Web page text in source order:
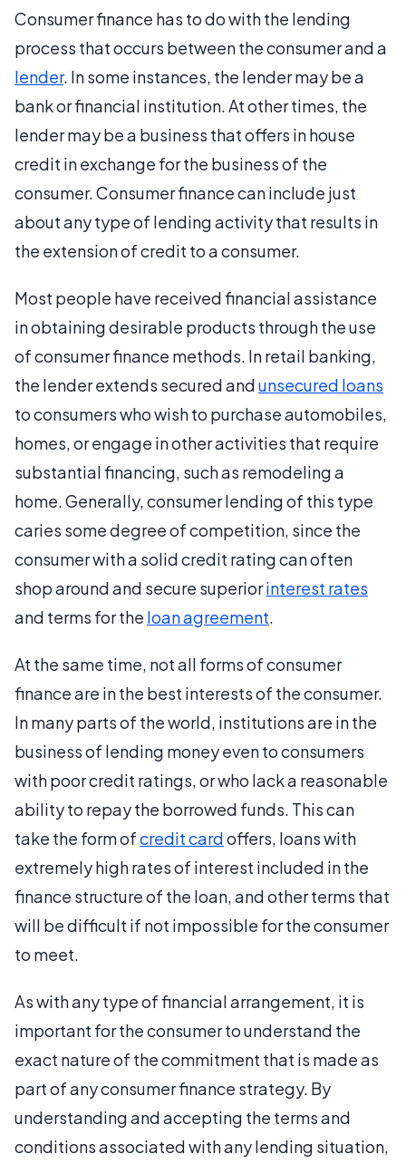
Consumer finance has to do with the lending
process that occurs between the consumer and a
lender. In some instances, the lender may be a
bank or financial institution. At other times, the
lender may be a business that offers in house
credit in exchange for the business of the
consumer. Consumer finance can include just
about any type of lending activity that results in
the extension of credit to a consumer.
Most people have received financial assistance
in obtaining desirable products through the use
of consumer finance methods. In retail banking,
the lender extends secured andunsecured loans
to consumers who wish to purchase automobiles,
homes, or engage in other activities that require
substantial financing, such as remodeling a
home. Generally, consumer lending of this type
caries some degree of competition, since the
consumer with a solid credit rating can often
shop around and secure superiorinterest rates
and terms for the loan agreement.
At the same time, not all forms of consumer
finance are in the best interests of the consumer.
In many parts of the world, institutions are in the
business of lending money even to consumers
with poor credit ratings, or who lack a reasonable
ability to repay the borrowed funds. This can
take the form ofcredit cardoffers, loans with
extremely high rates of interest included in the
finance structure of the loan, and other terms that
will be difficult if not impossible for the consumer
to meet.
As with any type of financial arrangement, it is
important for the consumer to understand the
exact nature of the commitment that is made as
part of any consumer finance strategy. By
understanding and accepting the terms and
conditions associated with any lending situation,